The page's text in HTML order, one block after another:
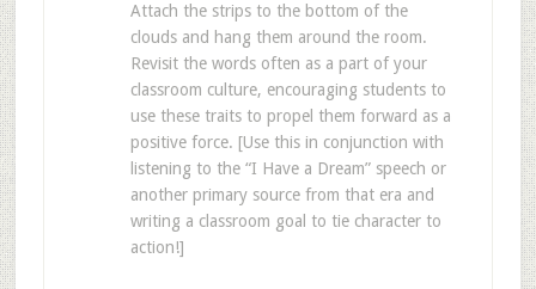
Attach the strips to the bottom of the
clouds and hang them around the room.
Revisit the words often as a part of your
classroom culture, encouraging students to
use these traits to propel them forward as a
positive force. [Use this in conjunction with
listening to the “I Have a Dream” speech or
another primary source from that era and
writing a classroom goal to tie character to
action!]